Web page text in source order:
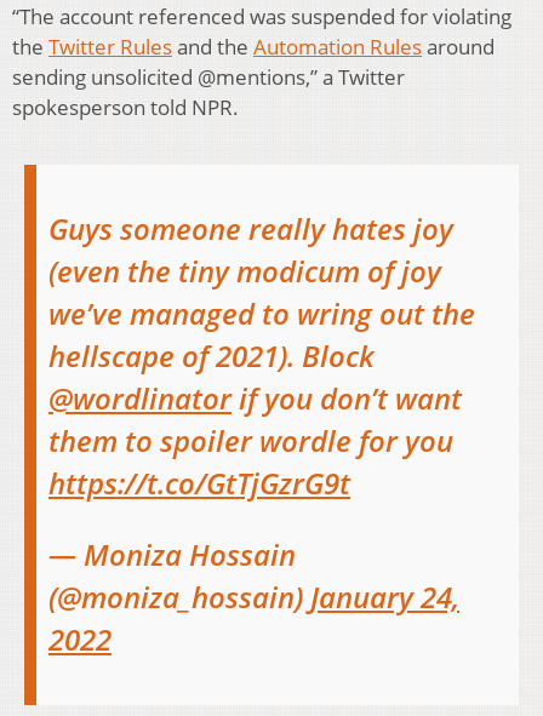
“The account referenced was suspended for violating
the Twitter Rulesand the Automation Rulesaround
sending unsolicited @mentions,” a Twitter
spokesperson told NPR.
Guys someone really hates joy
(even the tiny modicum of joy
we’ve managed to wring out the
hellscape of 2021). Block
@wordlinatorif you don’t want
them to spoiler wordle for you
https://t.co/GtTjGzrG9t
— Moniza Hossain
(@moniza_hossain) January 24,
2022